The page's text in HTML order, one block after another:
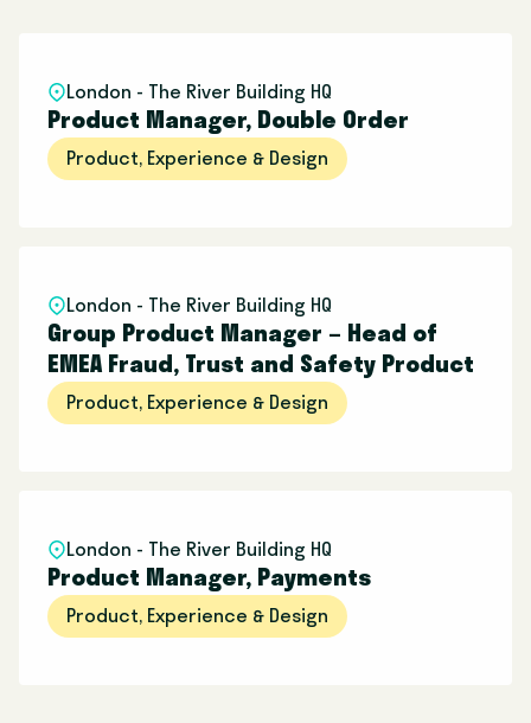
London - The River Building HQ
Product Manager, Double Order
Product, Experience & Design
London - The River Building HQ
Group Product Manager – Head of
EMEA Fraud, Trust and Safety Product
Product, Experience & Design
London - The River Building HQ
Product Manager, Payments
Product, Experience & Design